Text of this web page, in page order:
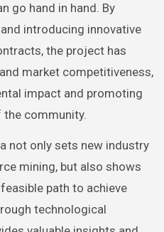
go hand in hand. By
introducing innovative
the project has
market competitiveness,
impact and promoting
community.
not only sets new industry
mining, but also shows
path to achieve
technological